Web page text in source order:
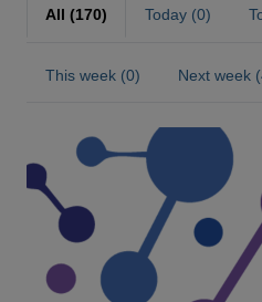
All (170) Today (0)
This week (0) Next week